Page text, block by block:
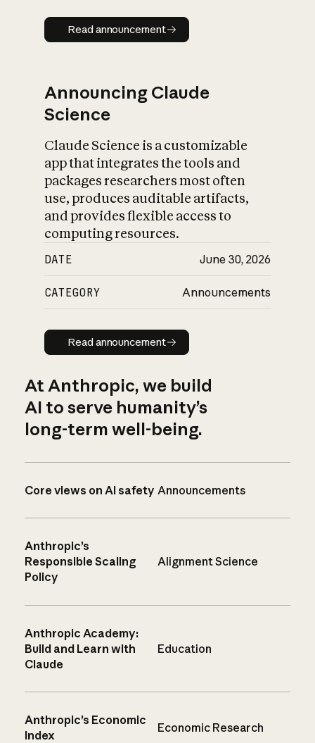
Read announcement
Read announcement
Announcing Claude
Science
Claude Science is a customizable
app that integrates the tools and
packages researchers most often
use, produces auditable artifacts,
and provides flexible access to
computing resources.
DATE June 30, 2026
CATEGORY Announcements
Read announcement
Read announcement
At Anthropic, we build
AI to serve humanity’s
long-term well-being.
Core views on AI safety Announcements
Anthropic’s
Responsible Scaling
Policy
Alignment Science
Anthropic Academy:
Build and Learn with
Claude
Education
Anthropic’s Economic
Index
Economic Research